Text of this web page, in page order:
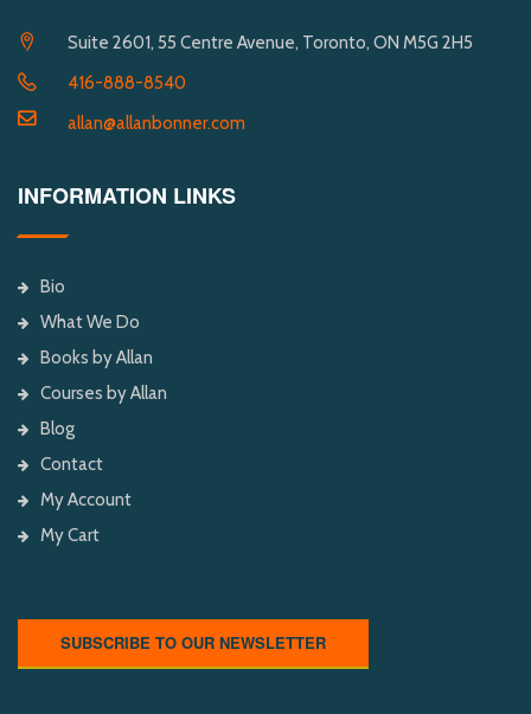
Suite 2601, 55 Centre Avenue, Toronto, ON M5G 2H5
416-888-8540
allan@allanbonner.com
INFORMATION LINKS
Bio
What We Do
Books by Allan
Courses by Allan
Blog
Contact
My Account
My Cart
SUBSCRIBE TO OUR NEWSLETTER